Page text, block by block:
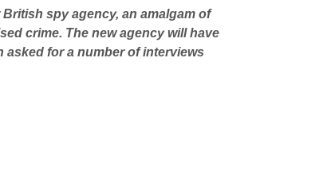
spy agency, an amalgam of
crime. The new agency will have
asked for a number of interviews